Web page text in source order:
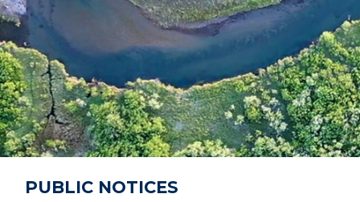
R
C
H
P
A
G
E
PUBLIC NOTICES